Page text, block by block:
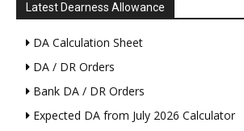
Latest Dearness Allowance
DA Calculation Sheet
DA / DR Orders
Bank DA / DR Orders
Expected DA from July 2026 Calculator